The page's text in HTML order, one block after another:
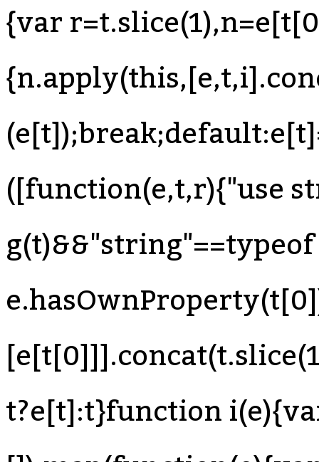
{var
([function(e,t,r){"use
t?e[t]:t}function